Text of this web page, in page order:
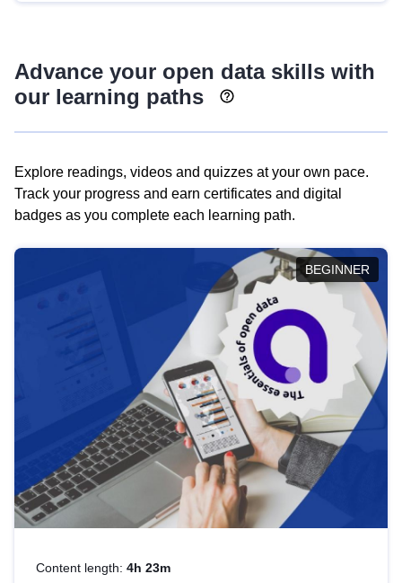
Advance your open data skills with
our learning paths
Explore readings, videos and quizzes at your own pace.
Track your progress and earn certificates and digital
badges as you complete each learning path.
BEGINNER
Content length: 4h 23m